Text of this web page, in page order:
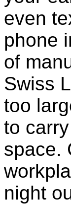
even
phone
of
Swiss
too
to
space.
night